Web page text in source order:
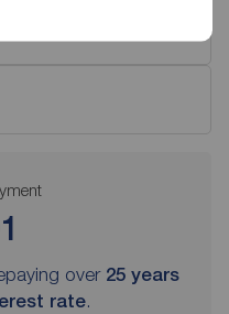
over 25 years
rate.